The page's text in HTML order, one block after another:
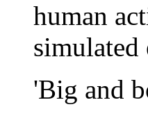
human
'Big and